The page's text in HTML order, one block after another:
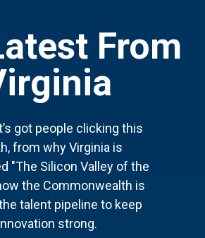
From
got people clicking this
from why Virginia is
"The Silicon Valley of the
the Commonwealth is
talent pipeline to keep
strong.